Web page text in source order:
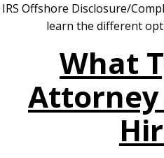
IRS Offshore Disclosure/
learn the different
What
Attorney